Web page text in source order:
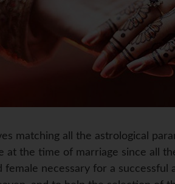
matching all the astrological
at the time of marriage since all
female necessary for a successful